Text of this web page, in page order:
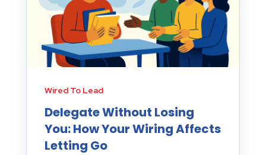
Wired To Lead
Delegate Without Losing
You: How Your Wiring Affects
Letting Go